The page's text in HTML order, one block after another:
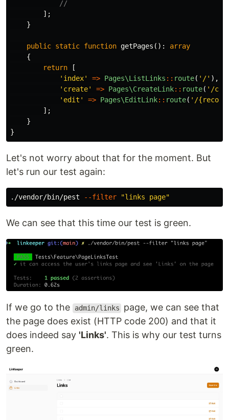
//
];
}
public static function getPages ():
array
{
return
[
'index'
=> Pages\ListLinks :: route( '/' ),
'create'
=> Pages\CreateLink:: route( '/
'edit'
=> Pages\EditLink:: route( '/
];
}
}
Let's not worry about that for the moment. But
let's run our test again:
./vendor/bin/pest --filter "links page"
We can see that this time our test is green.
If we go to the admin/links
page, we can see that
the page does exist (HTTP code 200) and that it
does indeed say 'Links'. This is why our test turns
green.